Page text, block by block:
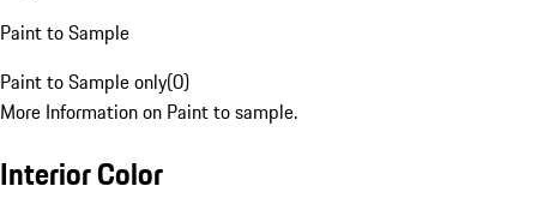
Paint to Sample
Paint to Sample only(0)
More Information on Paint to sample.
Interior Color